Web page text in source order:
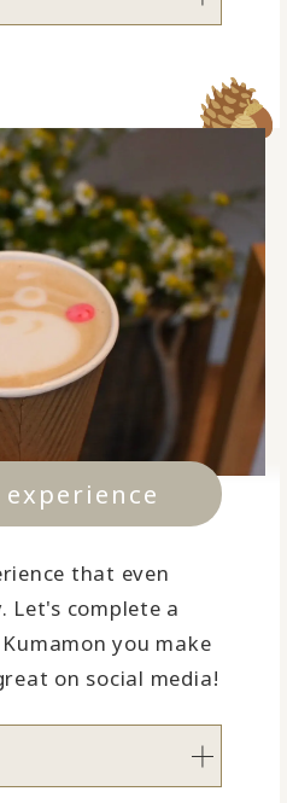
that even
Let's complete a
you make
on social media!